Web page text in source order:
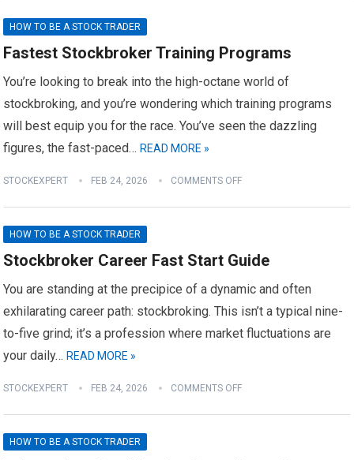
HOW TO BE A STOCK TRADER
Fastest Stockbroker Training Programs
You’re looking to break into the high-octane world of
stockbroking, and you’re wondering which training programs
will best equip you for the race. You’ve seen the dazzling
figures, the fast-paced…READ MORE »
STOCKEXPERT FEB 24, 2026 COMMENTS OFF
HOW TO BE A STOCK TRADER
Stockbroker Career Fast Start Guide
You are standing at the precipice of a dynamic and often
exhilarating career path: stockbroking. This isn’t a typical nine-
to-five grind; it’s a profession where market fluctuations are
your daily…READ MORE »
STOCKEXPERT FEB 24, 2026 COMMENTS OFF
HOW TO BE A STOCK TRADER